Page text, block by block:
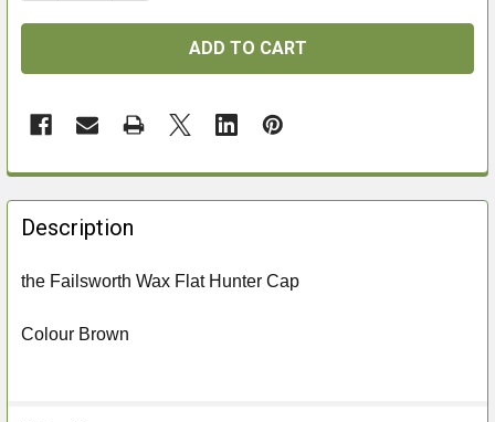
FREQUENTLY
BOUGHT
TOGETHER:
ALL
Description
the Failsworth Wax Flat Hunter Cap
Colour Brown